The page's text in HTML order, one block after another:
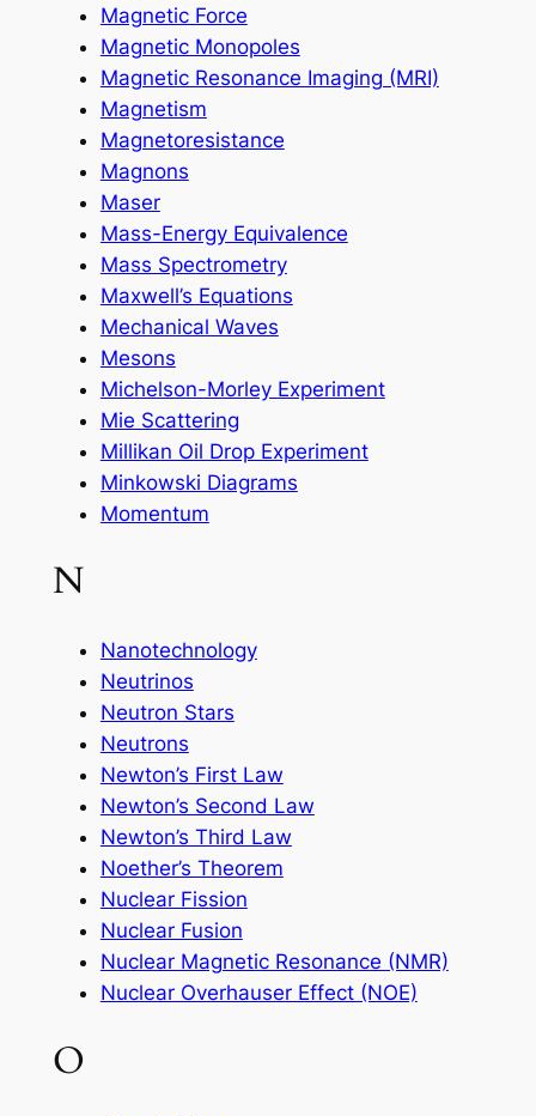
Magnetic Force
Magnetic Monopoles
Magnetic Resonance Imaging (MRI)
Magnetism
Magnetoresistance
Magnons
Maser
Mass-Energy Equivalence
Mass Spectrometry
Maxwell’s Equations
Mechanical Waves
Mesons
Michelson-Morley Experiment
Mie Scattering
Millikan Oil Drop Experiment
Minkowski Diagrams
Momentum
N
Nanotechnology
Neutrinos
Neutron Stars
Neutrons
Newton’s First Law
Newton’s Second Law
Newton’s Third Law
Noether’s Theorem
Nuclear Fission
Nuclear Fusion
Nuclear Magnetic Resonance (NMR)
Nuclear Overhauser Effect (NOE)
O